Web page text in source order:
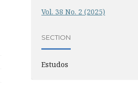
Vol. 38 No. 2 (2025)
SECTION
Estudos